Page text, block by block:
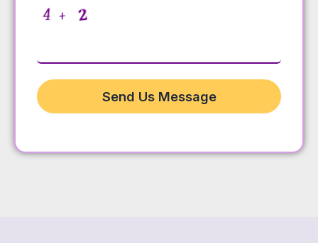
Send Us Message